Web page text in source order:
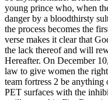
young prince who, when
danger by a bloodthirsty
the process becomes the
verse makes it clear that
the lack thereof and will
Hereafter. On December
law to give women the
team fortress 2 be
PET surfaces with the